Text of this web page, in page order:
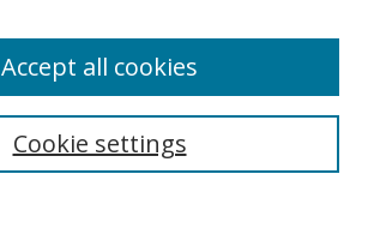
Cookie settings
Accept all cookies